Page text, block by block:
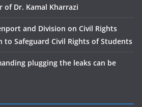
of Dr. Kamal Kharrazi
and Division on Civil Rights
to Safeguard Civil Rights of Students
plugging the leaks can be